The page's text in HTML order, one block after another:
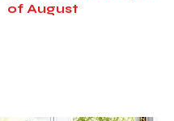
of August